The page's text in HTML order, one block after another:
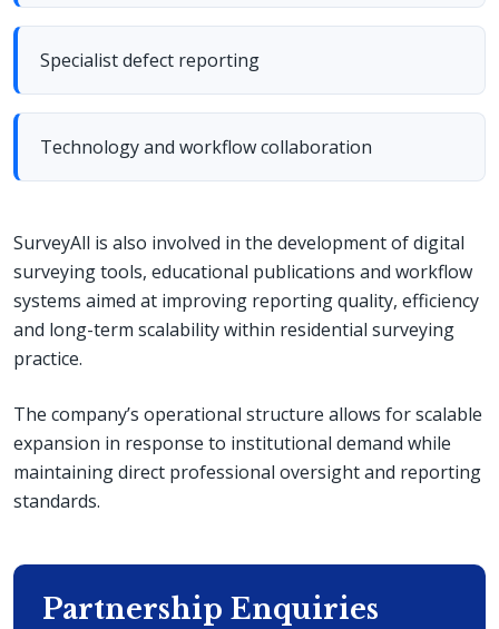
Specialist defect reporting
Technology and workflow collaboration
SurveyAll is also involved in the development of digital
surveying tools, educational publications and workflow
systems aimed at improving reporting quality, efficiency
and long-term scalability within residential surveying
practice.
The company’s operational structure allows for scalable
expansion in response to institutional demand while
maintaining direct professional oversight and reporting
standards.
Partnership Enquiries